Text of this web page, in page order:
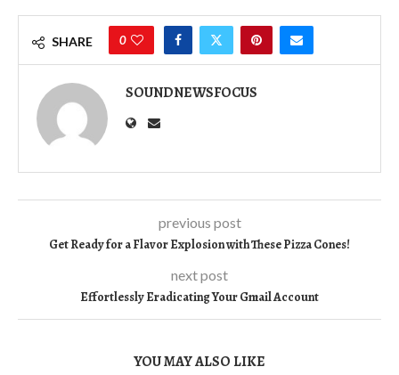
SHARE 0
SOUNDNEWSFOCUS
previous post
Get Ready for a Flavor Explosion with These Pizza Cones!
next post
Effortlessly Eradicating Your Gmail Account
YOU MAY ALSO LIKE